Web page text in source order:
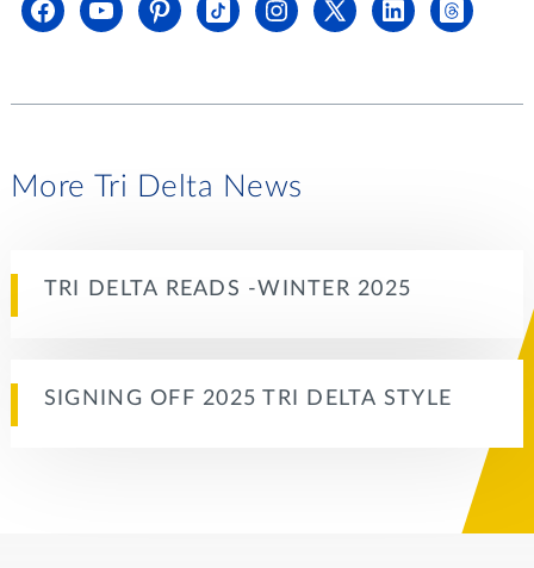
More Tri Delta News
TRI DELTA READS -WINTER 2025
SIGNING OFF 2025 TRI DELTA STYLE